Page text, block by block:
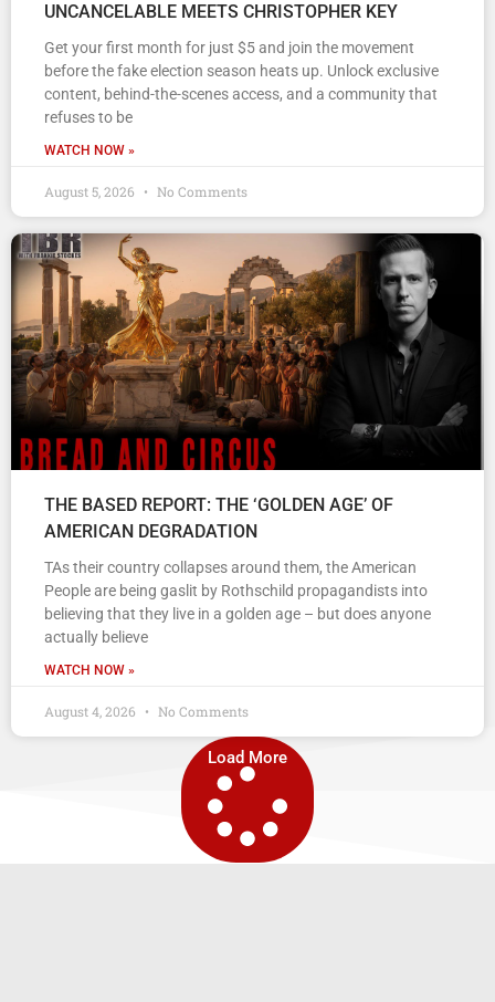
UNCANCELABLE MEETS CHRISTOPHER KEY
Get your first month for just $5 and join the movement
before the fake election season heats up. Unlock exclusive
content, behind-the-scenes access, and a community that
refuses to be
WATCH NOW »
August 5, 2026 No Comments
THE BASED REPORT: THE ‘GOLDEN AGE’ OF
AMERICAN DEGRADATION
TAs their country collapses around them, the American
People are being gaslit by Rothschild propagandists into
believing that they live in a golden age – but does anyone
actually believe
WATCH NOW »
August 4, 2026 No Comments
Load More